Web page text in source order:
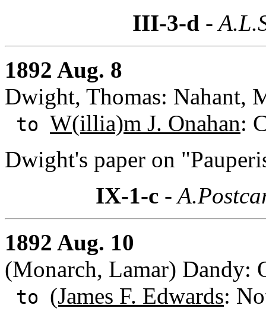
III-3-d -
1892 Aug. 8
Dwight, Thomas: Nahant,
to W(illia)m J. Onahan:
Dwight's paper on
IX-1-c -
1892 Aug. 10
(Monarch, Lamar) Dandy:
to (James F. Edwards: